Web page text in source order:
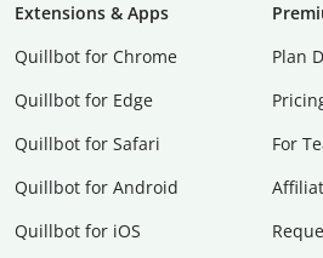
Extensions & Apps
Quillbot for Chrome
Quillbot for Edge
Quillbot for Safari
Quillbot for Android
Quillbot for iOS
Plan
For